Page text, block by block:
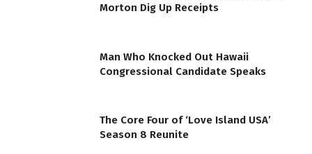
Morton Dig Up Receipts
Man Who Knocked Out Hawaii
Congressional Candidate Speaks
The Core Four of ‘Love Island USA’
Season 8 Reunite